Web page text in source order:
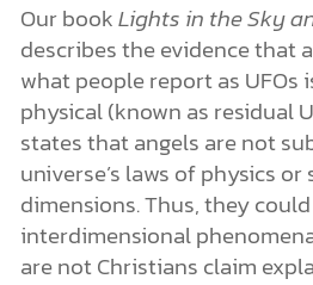
Our bookLights in the Sky
describes the evidence that
what people report as UFOs
physical (known as residual
states that angels are not
universe’s laws of physics
dimensions. Thus, they
interdimensional
are not Christians claim